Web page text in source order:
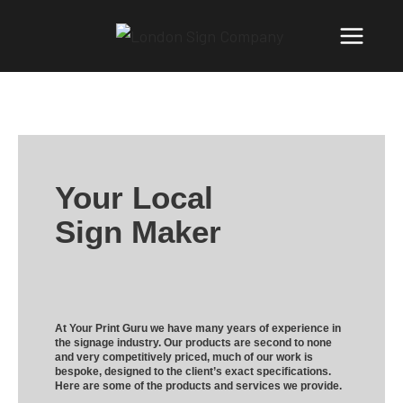
Your Local
Sign Maker
At Your Print Guru we have many years of experience in
the signage industry. Our products are second to none
and very competitively priced, much of our work is
bespoke, designed to the client’s exact specifications.
Here are some of the products and services we provide.